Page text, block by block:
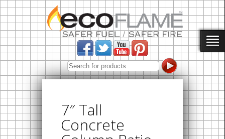
7″ Tall
Concrete